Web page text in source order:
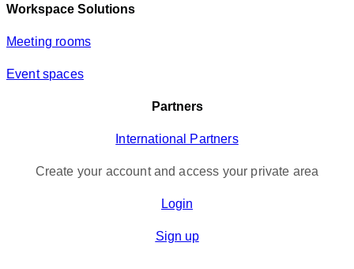
Workspace Solutions
Meeting rooms
Event spaces
Partners
International Partners
Create your account and access your private area
Login
Sign up